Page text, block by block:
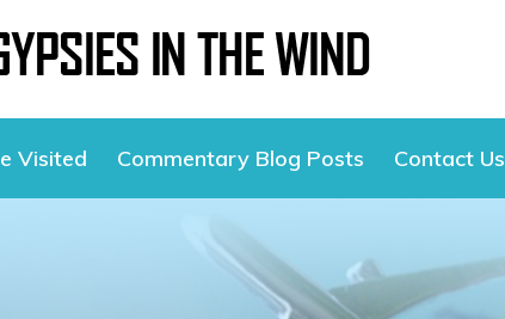
Visited Commentary Blog Posts Contact Us